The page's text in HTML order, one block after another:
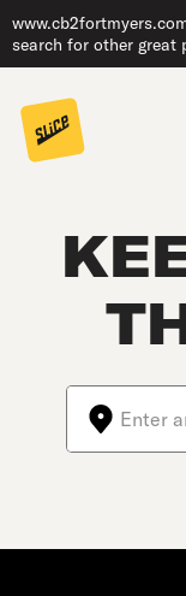
search for other great